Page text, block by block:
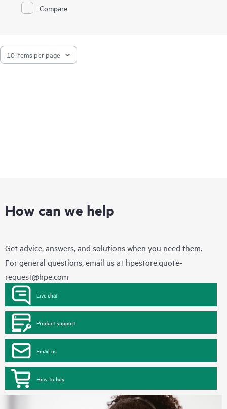
Compare
How can we help
Get advice, answers, and solutions when you need them.
For general questions, email us at hpestore.quote-
request@hpe.com
Live chat
Product support
Email us
How to buy